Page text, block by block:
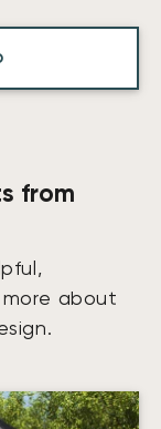
from
about